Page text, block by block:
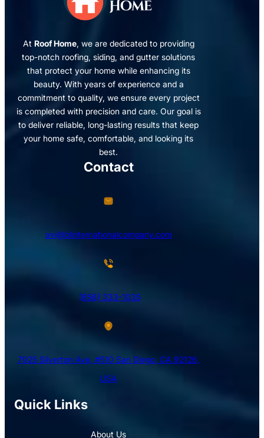
At Roof Home, we are dedicated to providing
top-notch roofing, siding, and gutter solutions
that protect your home while enhancing its
beauty. With years of experience and a
commitment to quality, we ensure every project
is completed with precision and care. Our goal is
to deliver reliable, long-lasting results that keep
your home safe, comfortable, and looking its
best.
Quick Links
About Us
Contact
avi@blinternationalcompany.com
(858) 333-1035
7925 Silverton Ave, #510 San Diego, CA 92126,
USA